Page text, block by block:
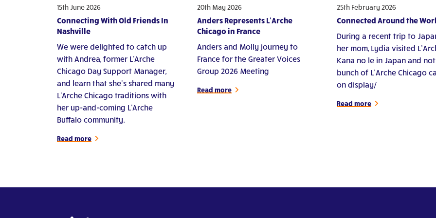
15th June 2026
Connecting With Old Friends In
Nashville
We were delighted to catch up
with Andrea, former L'Arche
Chicago Day Support Manager,
and learn that she's shared many
L'Arche Chicago traditions with
her up-and-coming L'Arche
Buffalo community.
Read more
20th May 2026
Anders Represents L’Arche
Chicago in France
Anders and Molly journey to
France for the Greater Voices
Group 2026 Meeting
Read more
25th February 2026
Connected Around the
During a recent trip to
her mom, Lydia visited
Kana no le in Japan and
bunch of L’Arche Chicago
on display/
Read more